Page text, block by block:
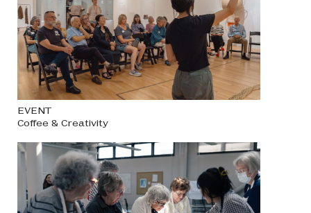
EVENT
Coffee & Creativity